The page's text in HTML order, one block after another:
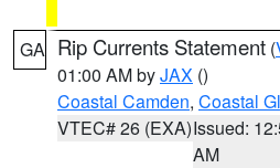
GA Rip Currents Statement (
01:00 AM byJAX ()
Coastal Camden, Coastal
VTEC# 26 (EXA)Issued:
AM